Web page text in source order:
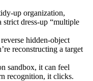
up organization,
dress-up “multiple
hidden-object
reconstructing a target
sandbox, it can feel
recognition, it clicks.